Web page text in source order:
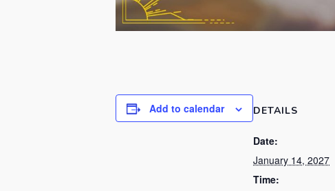
Add to calendar DETAILS
Date:
January 14, 2027
Time: